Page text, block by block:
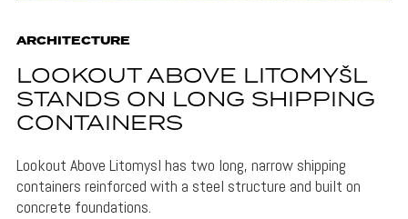
ARCHITECTURE
LOOKOUT ABOVE LITOMYŠL
STANDS ON LONG SHIPPING
CONTAINERS
Lookout Above Litomysl has two long, narrow shipping
containers reinforced with a steel structure and built on
concrete foundations.